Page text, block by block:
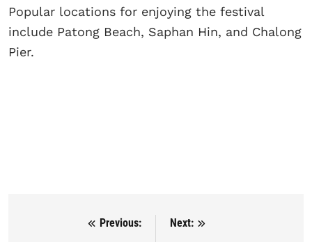
Popular locations for enjoying the festival
include Patong Beach, Saphan Hin, and Chalong
Pier.
Post navigation
Previous: Next: